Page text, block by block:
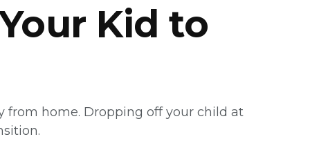
Kid to
from home. Dropping off your child at